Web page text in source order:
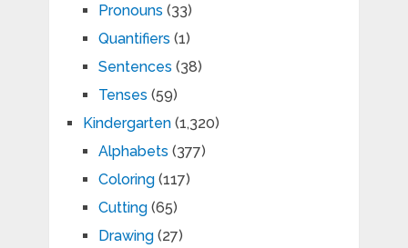
Pronouns (33)
Quantifiers (1)
Sentences (38)
Tenses (59)
Kindergarten(1,320)
Alphabets (377)
Coloring(117)
Cutting(65)
Drawing(27)